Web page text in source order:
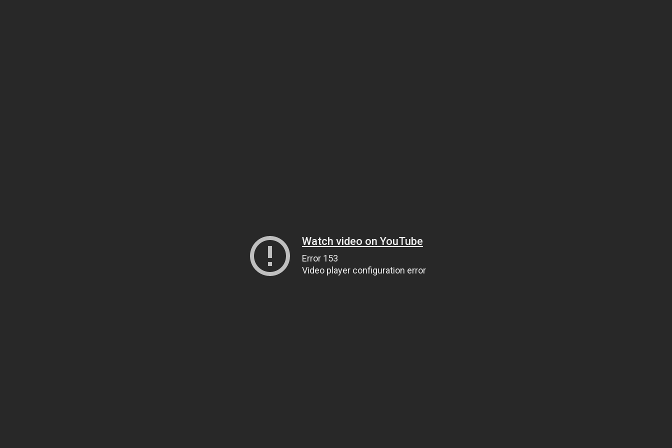
Watch video on YouTube
Error 153
Video player configuration error